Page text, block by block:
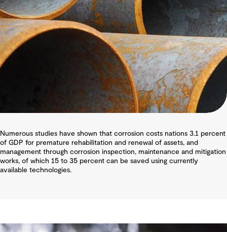
Numerous studies have shown that corrosion costs nations 3.1 percent
of GDP for premature rehabilitation and renewal of assets, and
management through corrosion inspection, maintenance and mitigation
works, of which 15 to 35 percent can be saved using currently
available technologies.